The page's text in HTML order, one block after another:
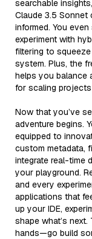
searchable
Claude 3.5 Sonnet
informed. You
experiment with
filtering to
system. Plus, the
helps you balance
for scaling
Now that you’ve
adventure begins.
equipped to
custom metadata,
integrate real-time
your playground.
and every
applications that
up your IDE,
shape what’s
hands—go build